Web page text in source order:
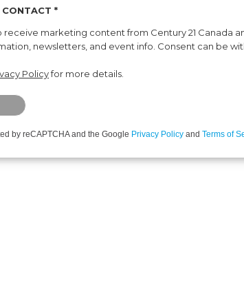
*
receive marketing content from Century 21 Canada
newsletters, and event info. Consent can be
Policyfor more details.
you are not a robot.
by reCAPTCHA and the Google Privacy Policy and Terms of